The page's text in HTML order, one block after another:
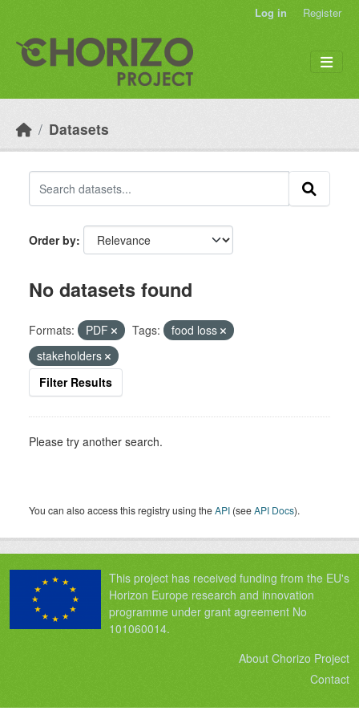
Log in Register
Datasets
Order by
No datasets found
Formats: PDF Tags:
food loss
stakeholders
Filter Results
Please try another search.
You can also access this registry using theAPI (seeAPI Docs).
This project has received funding from the EU's
Horizon Europe research and innovation
programme under grant agreement No
101060014.
About Chorizo Project
Contact